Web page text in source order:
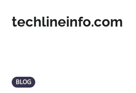
techlineinfo.com
BLOG